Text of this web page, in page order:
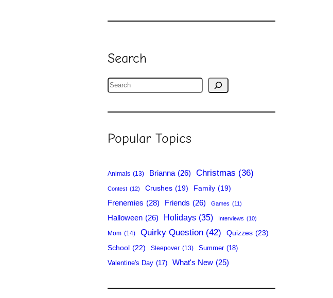
Search
S
a
cPopular Topics
Animals (13) Brianna (26) Christmas (36)
Contest (12) Crushes (19) Family (19)
Frenemies (28) Friends (26) Games (11)
Halloween (26) Holidays (35) Interviews (10)
Mom (14) Quirky Question (42) Quizzes (23)
School (22) Sleepover (13) Summer (18)
Valentine's Day (17) What's New (25)